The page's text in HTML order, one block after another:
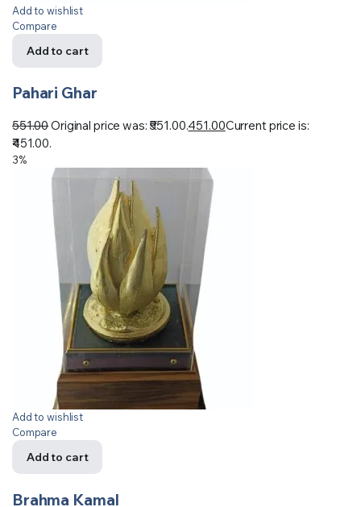
Add to wishlist
Compare
Add to cart
Pahari Ghar
551.00Original price was: ₹551.00.451.00Current price is:
₹451.00.
3%
Add to wishlist
Compare
Add to cart
Brahma Kamal